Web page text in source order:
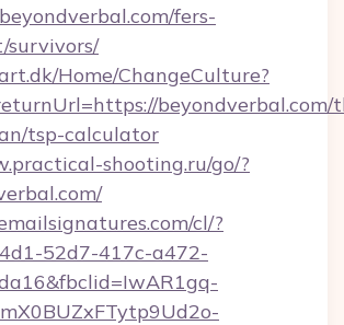
fers-
survivors/
Home/ChangeCulture?
tsp-calculator
shooting.ru/go/?
cl/?
52d7-417c-a472-